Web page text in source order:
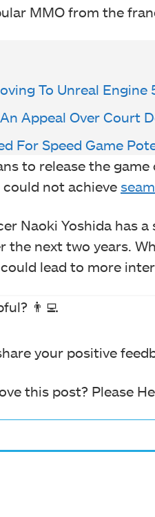
MMO from the
To Unreal Engine
Appeal Over Court
For Speed Game
to release the
not achieve
Naoki Yoshida has
the next two years.
lead to more
👨‍💻
your positive
this post? Please